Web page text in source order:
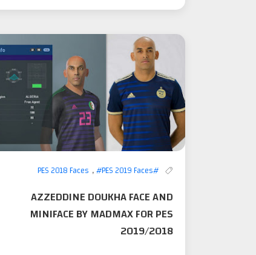
#PES 2018 Faces
,#PES 2019 Faces
AZZEDDINE DOUKHA FACE AND
MINIFACE BY MADMAX FOR PES
2019/2018